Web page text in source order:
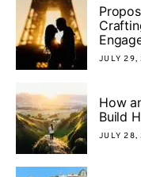
JULY 29,
How
Build
JULY 28,